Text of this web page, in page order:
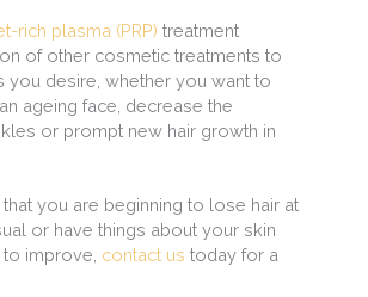
rich plasma (PRP) treatment
of other cosmetic treatments to
you desire, whether you want to
ageing face, decrease the
or prompt new hair growth in
you are beginning to lose hair at
or have things about your skin
improve, contact us today for a